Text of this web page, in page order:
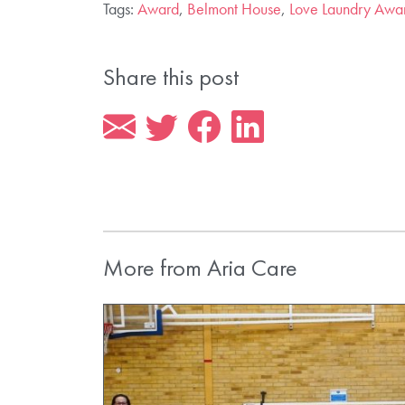
Tags: Award, Belmont House, Love Laundry
Share this post
More from Aria Care